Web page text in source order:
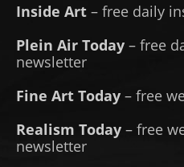
Inside Art – free daily
Plein Air Today – free
newsletter
Fine Art Today – free
Realism Today – free
newsletter